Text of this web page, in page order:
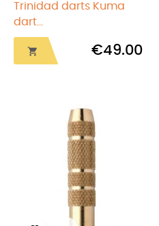
Trinidad darts Kuma
dart...
 €49.00